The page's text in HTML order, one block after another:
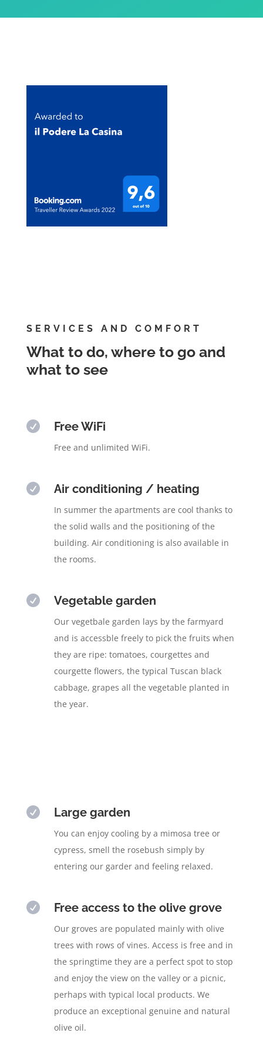
SERVICES AND COMFORT
What to do, where to go and
what to see
 Free WiFi
Free and unlimited WiFi.
 Air conditioning / heating
In summer the apartments are cool thanks to
the solid walls and the positioning of the
building. Air conditioning is also available in
the rooms.
 Vegetable garden
Our vegetbale garden lays by the farmyard
and is accessble freely to pick the fruits when
they are ripe: tomatoes, courgettes and
courgette flowers, the typical Tuscan black
cabbage, grapes all the vegetable planted in
the year.
 Large garden
You can enjoy cooling by a mimosa tree or
cypress, smell the rosebush simply by
entering our garder and feeling relaxed.
 Free access to the olive grove
Our groves are populated mainly with olive
trees with rows of vines. Access is free and in
the springtime they are a perfect spot to stop
and enjoy the view on the valley or a picnic,
perhaps with typical local products. We
produce an exceptional genuine and natural
olive oil.